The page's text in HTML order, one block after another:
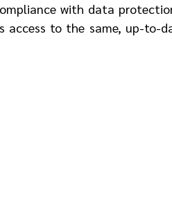
with data
access to the same, up-to-